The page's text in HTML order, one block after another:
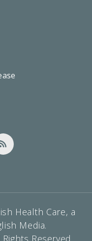
Health Care, a
Media.
Reserved.